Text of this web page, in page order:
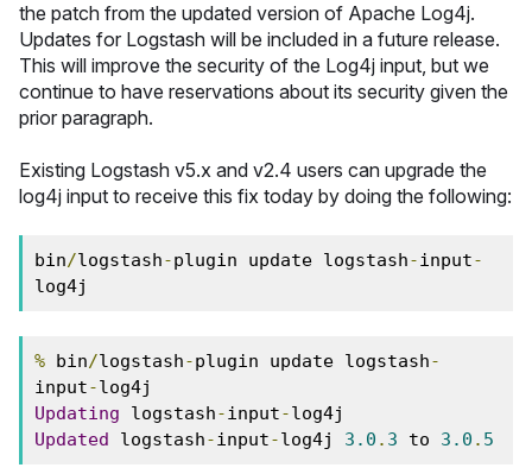
the patch from the updated version of Apache Log4j.
Updates for Logstash will be included in a future release.
This will improve the security of the Log4j input, but we
continue to have reservations about its security given the
prior paragraph.
Existing Logstash v5.x and v2.4 users can upgrade the
log4j input to receive this fix today by doing the following:
bin/logstash-plugin update logstash-input-
log4j
% bin/logstash-plugin update logstash-
input-log4j
Updating logstash-input-log4j
Updated logstash-input-log4j 3.0 . 3 to 3.0 . 5